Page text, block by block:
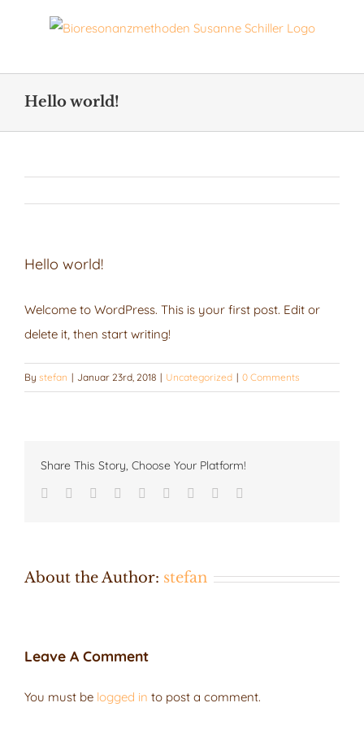
Hello world!
Hello world!
Welcome to WordPress. This is your first post. Edit or
delete it, then start writing!
By stefan | Januar 23rd, 2018 | Uncategorized | 0 Comments
Share This Story, Choose Your Platform!
Facebook
TwitterLinkedIn
Reddit Google+
TumblrPinterest
About the Author: stefan
Leave A Comment
You must be logged in to post a comment.